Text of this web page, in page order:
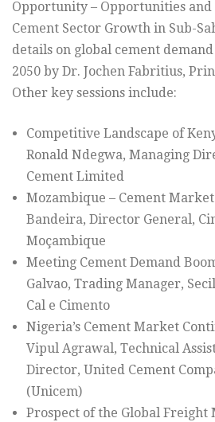
Opportunity – Opportunities and
Cement Sector Growth in Sub-
details on global cement
2050 by Dr. Jochen Fabritius,
Other key sessions include:
Competitive Landscape of
Ronald Ndegwa, Managing
Cement Limited
Mozambique – Cement
Bandeira, Director General,
Moçambique
Meeting Cement Demand
Galvao, Trading Manager,
Cal e Cimento
Nigeria’s Cement Market
Vipul Agrawal, Technical
Director, United Cement
(Unicem)
Prospect of the Global Freight